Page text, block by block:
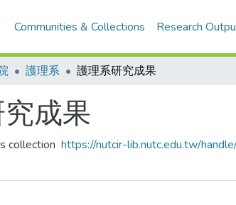
Communities & Collections Research
護理系 護理系研究成果
成果
collection https://nutcir-lib.nutc.edu.tw/